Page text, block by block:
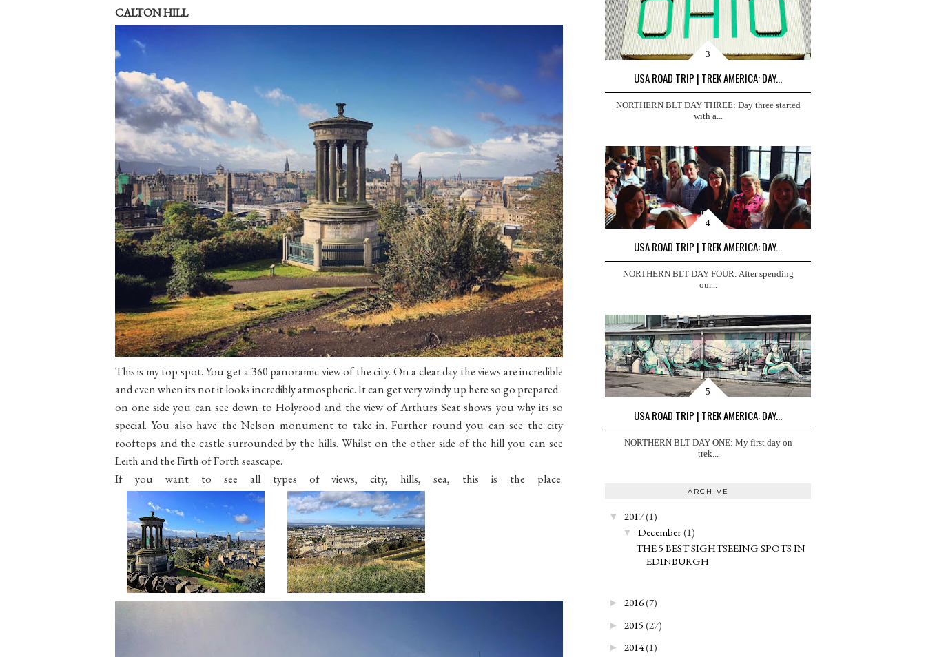
CALTON HILL
This is my top spot. You get a 360 panoramic view of the city. On a clear day the views are incredible
and even when its not it looks incredibly atmospheric. It can get very windy up here so go prepared.
on one side you can see down to Holyrood and the view of Arthurs Seat shows you why its so
special. You also have the Nelson monument to take in. Further round you can see the city
rooftops and the castle surrounded by the hills. Whilst on the other side of the hill you can see
Leith and the Firth of Forth seascape.
If you want to see all types of views, city, hills, sea, this is the place.
USA ROAD TRIP | TREK AMERICA: DAY...
NORTHERN BLT DAY THREE: Day three started
with a...
USA ROAD TRIP | TREK AMERICA: DAY...
NORTHERN BLT DAY FOUR: After spending
our...
USA ROAD TRIP | TREK AMERICA: DAY...
NORTHERN BLT DAY ONE: My first day on
trek...
ARCHIVE
▼ 2017(1)
▼ December(1)
THE 5 BEST SIGHTSEEING SPOTS IN
EDINBURGH
► 2016(7)
► 2015 (27)
► 2014(1)